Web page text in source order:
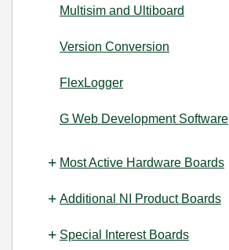
Multisim and Ultiboard
Version Conversion
FlexLogger
G Web Development Software
Most Active Hardware Boards
Additional NI Product Boards
Special Interest Boards